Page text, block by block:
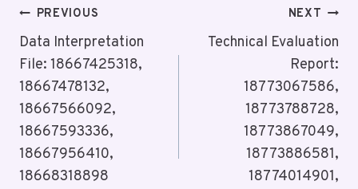
Post
Navigation
PREVIOUS
Data Interpretation
File: 18667425318,
18667478132,
18667566092,
18667593336,
18667956410,
18668318898
NEXT
Technical Evaluation
Report:
18773067586,
18773788728,
18773867049,
18773886581,
18774014901,